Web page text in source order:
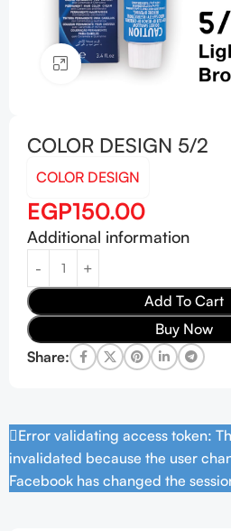
Click to enlarge
COLOR DESIGN 5/2
COLOR DESIGN
EGP150.00
Additional information
Add To Cart
Buy Now
Share:
Error validating access token:
invalidated because the user
Facebook has changed the